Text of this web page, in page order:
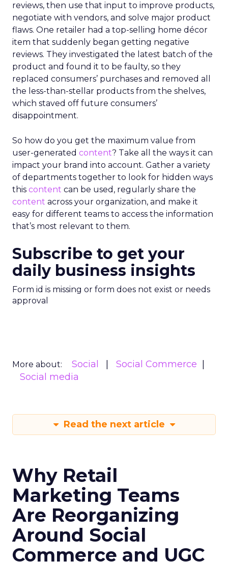
reviews, then use that input to improve products,
negotiate with vendors, and solve major product
flaws. One retailer had a top-selling home décor
item that suddenly began getting negative
reviews. They investigated the latest batch of the
product and found it to be faulty, so they
replaced consumers’ purchases and removed all
the less-than-stellar products from the shelves,
which staved off future consumers’
disappointment.
So how do you get the maximum value from
user-generated content? Take all the ways it can
impact your brand into account. Gather a variety
of departments together to look for hidden ways
this content can be used, regularly share the
content across your organization, and make it
easy for different teams to access the information
that’s most relevant to them.
Subscribe to get your
daily business insights
Form id is missing or form does not exist or needs
approval
More about: Social
Social Commerce
Social media
Read the next article
Why Retail
Marketing Teams
Are Reorganizing
Around Social
Commerce and UGC